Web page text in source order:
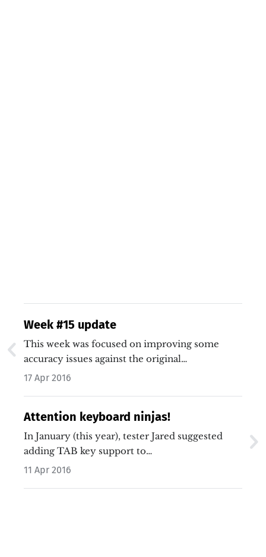
Week #15 update
This week was focused on improving some
accuracy issues against the original…
17 Apr 2016
Attention keyboard ninjas!
In January (this year), tester Jared suggested
adding TAB key support to…
11 Apr 2016